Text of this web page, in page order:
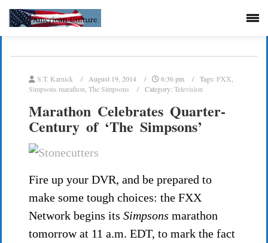
S.T. Karnick August 19, 2014 6:36 pm Tags: FXX
Simpsons marathon The Simpsons Category: Television
Marathon Celebrates Quarter-
Century of ‘The Simpsons’
Fire up your DVR, and be prepared to
make some tough choices: the FXX
Network begins its Simpsons marathon
tomorrow at 11 a.m. EDT, to mark the fact